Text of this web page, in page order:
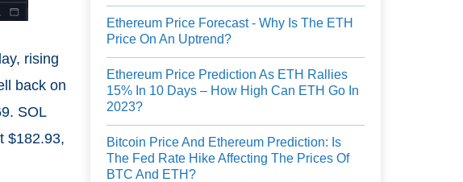
rising
back on
SOL
$182.93,
Ethereum Price Forecast - Why Is The ETH
Price On An Uptrend?
Ethereum Price Prediction As ETH Rallies
15% In 10 Days – How High Can ETH Go In
2023?
Bitcoin Price And Ethereum Prediction: Is
The Fed Rate Hike Affecting The Prices Of
BTC And ETH?